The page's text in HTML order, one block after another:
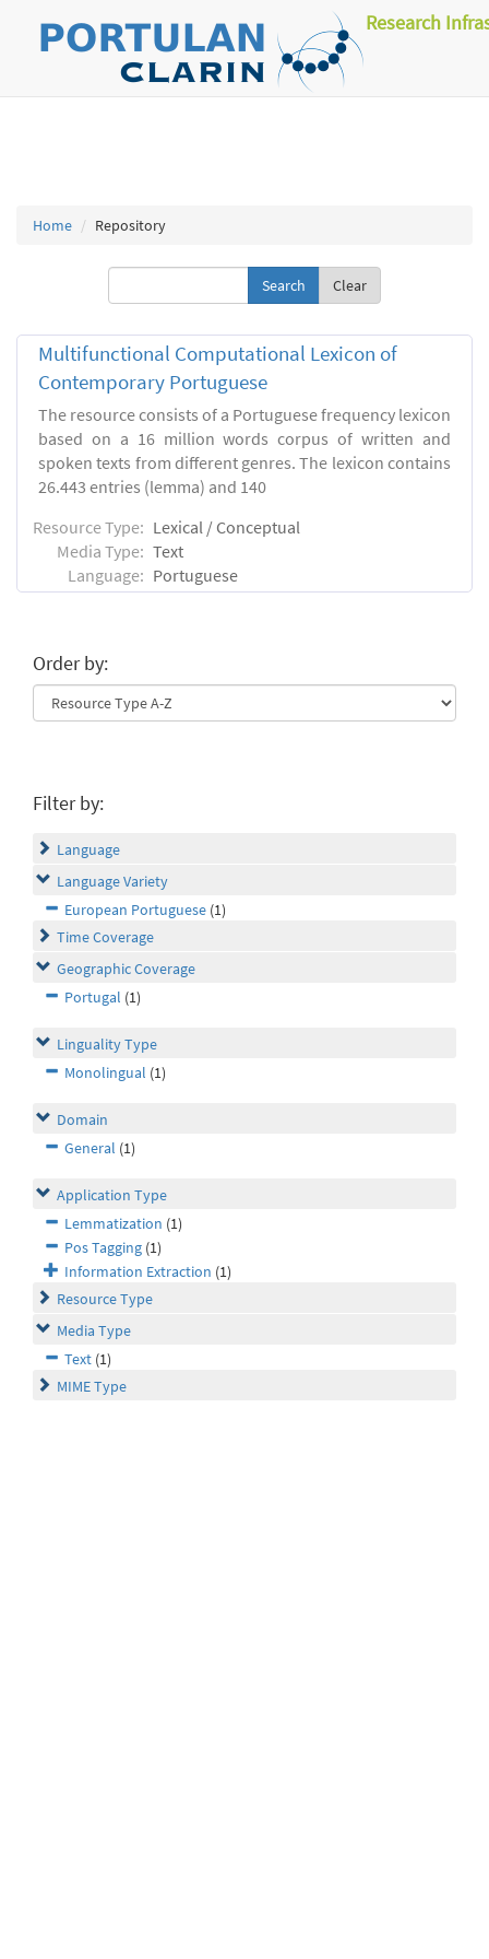
Research
Home Repository
Clear
Multifunctional Computational Lexicon of
Contemporary Portuguese
The resource consists of a Portuguese frequency lexicon
based on a 16 million words corpus of written and
spoken texts from different genres. The lexicon contains
26.443 entries (lemma) and 140
Resource Type: Lexical / Conceptual
Media Type: Text
Language: Portuguese
Order by:
Filter by:
Language
Language Variety
European Portuguese (1)
Time Coverage
Geographic Coverage
Portugal (1)
Linguality Type
Monolingual (1)
Domain
General (1)
Application Type
Lemmatization (1)
Pos Tagging (1)
Information Extraction (1)
Resource Type
Media Type
Text (1)
MIME Type